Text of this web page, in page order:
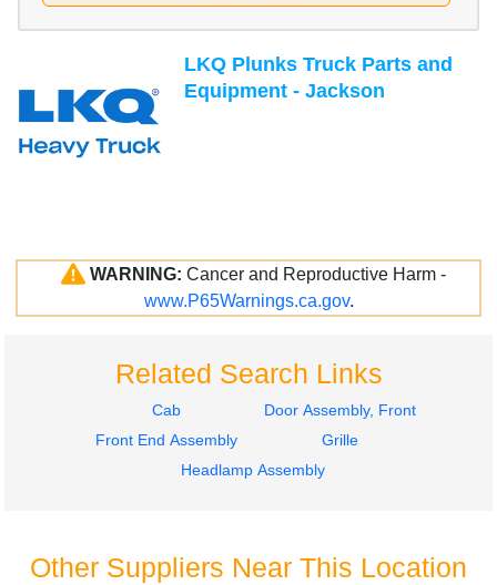
LKQ Plunks Truck Parts and
Equipment - Jackson
WARNING: Cancer and Reproductive Harm -
www.P65Warnings.ca.gov.
Related Search Links
Cab
Door Assembly, Front
Front End Assembly
Grille
Headlamp Assembly
Other Suppliers Near This Location